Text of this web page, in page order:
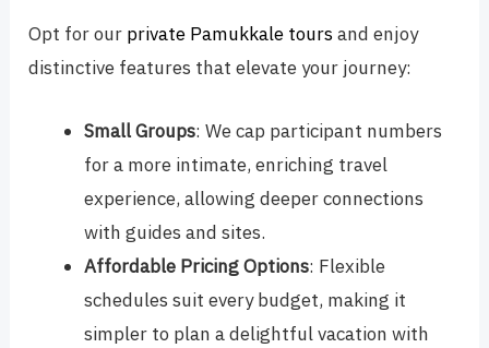
Opt for our private Pamukkale toursand enjoy
distinctive features that elevate your journey:
Small Groups: We cap participant numbers
for a more intimate, enriching travel
experience, allowing deeper connections
with guides and sites.
Affordable Pricing Options: Flexible
schedules suit every budget, making it
simpler to plan a delightful vacation with